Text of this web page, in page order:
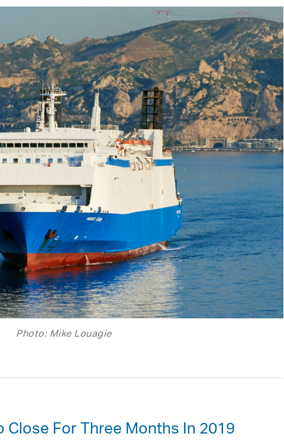
Photo: Mike Louagie
Close For Three Months In 2019